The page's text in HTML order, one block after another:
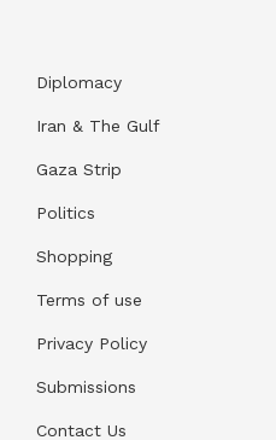
Diplomacy
Iran & The Gulf
Gaza Strip
Politics
Shopping
Terms of use
Privacy Policy
Submissions
Contact Us